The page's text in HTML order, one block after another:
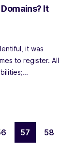
It
it was
to register. All
57 58